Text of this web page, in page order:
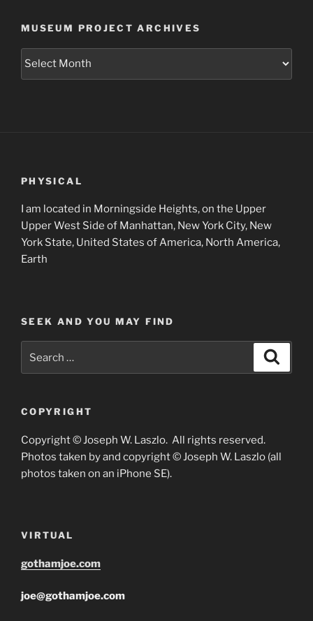
MUSEUM PROJECT ARCHIVES
Museum
PHYSICAL
I am located in Morningside Heights, on the Upper
Upper West Side of Manhattan, New York City, New
York State, United States of America, North America,
Earth
SEEK AND YOU MAY FIND
COPYRIGHT
Copyright © Joseph W. Laszlo. All rights reserved.
Photos taken by and copyright © Joseph W. Laszlo (all
photos taken on an iPhone SE).
VIRTUAL
gothamjoe.com
joe@gothamjoe.com